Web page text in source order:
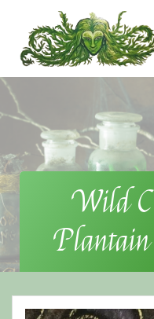
content
Wild